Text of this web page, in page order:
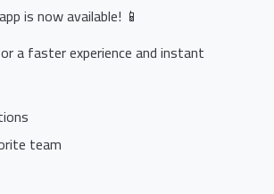
is now available! 📱
a faster experience and instant
team